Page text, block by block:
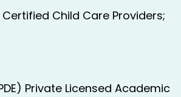
Child Care Providers;
Private Licensed Academic